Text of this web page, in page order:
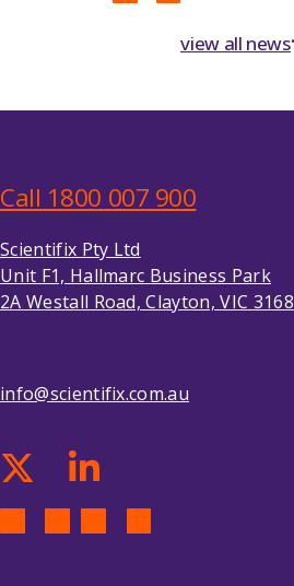
view all news
Call 1800 007 900
Scientifix Pty Ltd
Unit F1, Hallmarc Business Park
2A Westall Road, Clayton, VIC 3168
info@scientifix.com.au